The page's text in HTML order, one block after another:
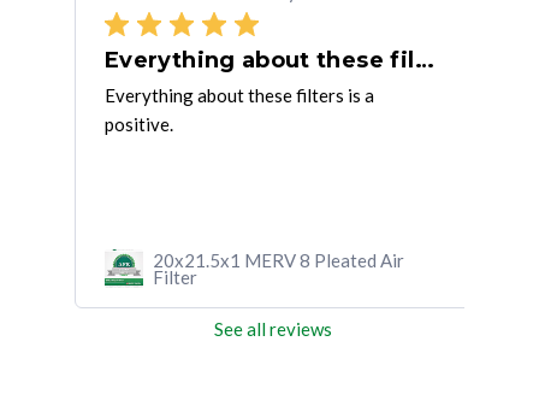
Everything about these filters is
Everything about these filters is a
positive.
20x21.5x1 MERV 8 Pleated Air
Filter
See all reviews